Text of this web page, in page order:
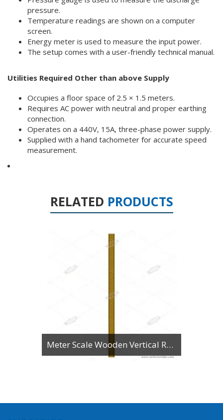
pressure.
Temperature readings are shown on a computer
screen.
Energy meter is used to measure the input power.
The setup comes with a user-friendly technical manual.
Utilities Required Other than above Supply
Occupies a floor space of 2.5 × 1.5 meters.
Requires AC power with neutral and proper earthing
connection.
Operates on a 440V, 15A, three-phase power supply.
Supplied with a hand tachometer for accurate speed
measurement.
RELATED PRODUCTS
Meter Scale Wooden Vertical Reading